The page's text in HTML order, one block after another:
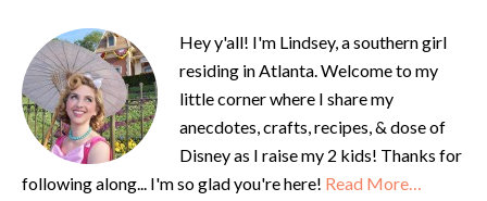
Hey y'all! I'm Lindsey, a southern girl
residing in Atlanta. Welcome to my
little corner where I share my
anecdotes, crafts, recipes, & dose of
Disney as I raise my 2 kids! Thanks for
following along... I'm so glad you're here! Read More…